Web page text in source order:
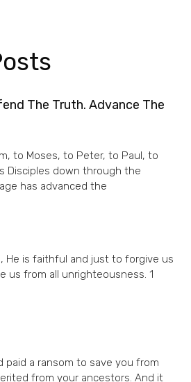
The Truth. Advance The
to Moses, to Peter, to Paul, to
Disciples down through the
has advanced the
He is faithful and just to forgive us
us from all unrighteousness. 1
paid a ransom to save you from
from your ancestors. And it